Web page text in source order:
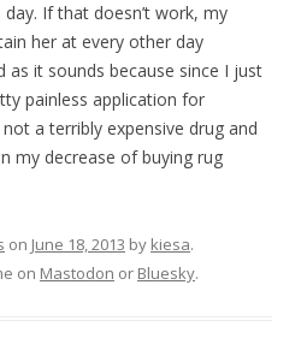
If that doesn’t work, my
her at every other day
as it sounds because since I just
painless application for
a terribly expensive drug and
my decrease of buying rug
on June 18, 2013 by kiesa.
on Mastodon or Bluesky.